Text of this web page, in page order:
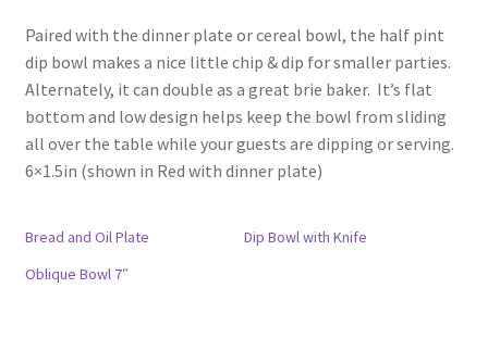
Paired with the dinner plate or cereal bowl, the half pint
dip bowl makes a nice little chip & dip for smaller parties.
Alternately, it can double as a great brie baker. It’s flat
bottom and low design helps keep the bowl from sliding
all over the table while your guests are dipping or serving.
6×1.5in (shown in Red with dinner plate)
Bread and Oil Plate
Dip Bowl with Knife
Oblique Bowl 7″